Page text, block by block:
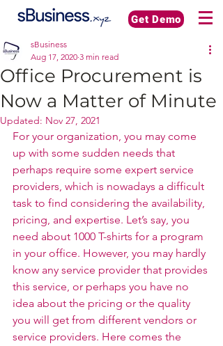
Get Demo
Office Procurement is
Now a Matter of Minute
sBusiness
Aug 17, 2020 3 min read
Updated: Nov 27, 2021
For your organization, you may come
up with some sudden needs that
perhaps require some expert service
providers, which is nowadays a difficult
task to find considering the availability,
pricing, and expertise. Let’s say, you
need about 1000 T-shirts for a program
in your office. However, you may hardly
know any service provider that provides
this service, or perhaps you have no
idea about the pricing or the quality
you will get from different vendors or
service providers. Here comes the